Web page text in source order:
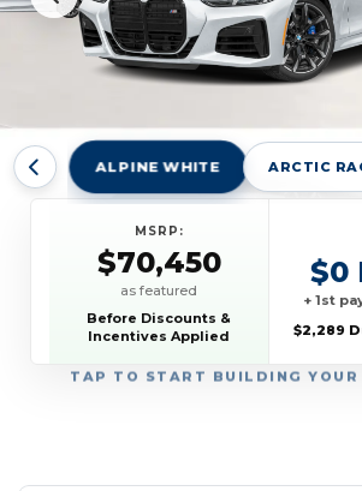
ALPINE WHITE ARCTIC
TAP TO START BUILDING YOUR
MSRP:
$70,450
as featured
Before Discounts &
Incentives Applied
$0
+ 1st
$2,289